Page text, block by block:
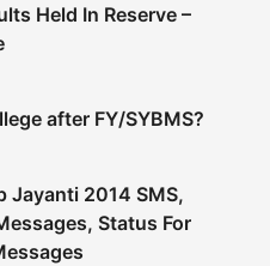
Held In Reserve –
after FY/SYBMS?
Jayanti 2014 SMS,
Status For